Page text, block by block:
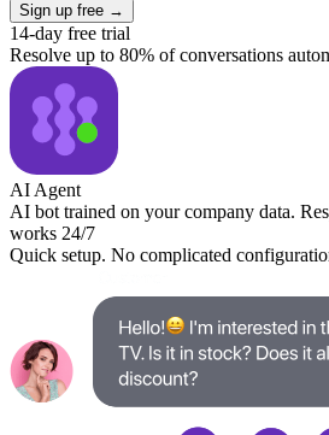
Sign up free →
14-day free trial
Resolve up to 80% of conversations
AI Agent
AI bot trained on your company data.
works 24/7
Quick setup. No complicated